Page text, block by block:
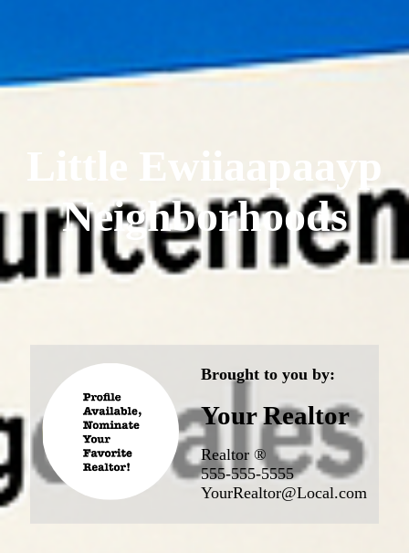
Little Ewiiaapaayp
Neighborhoods
Brought to you by:
Your Realtor
Realtor ®
555-555-5555
YourRealtor@Local.com